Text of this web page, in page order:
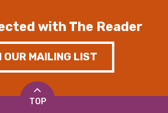
with The Reader
OUR MAILING LIST
TOP